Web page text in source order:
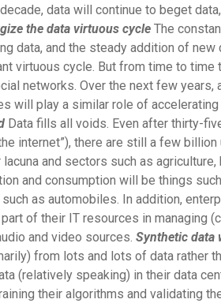
data will continue to beget
the data virtuous cycle The
data, and the steady addition of
virtuous cycle. But from time to
networks. Over the next few
will play a similar role of
Data fills all voids. Even after thirty-
internet”), there are still a few
and sectors such as
and consumption will be things
as automobiles. In addition,
of their IT resources in managing
and video sources. Synthetic data
from lots and lots of data rather
(relatively speaking) in their data
their algorithms and validating